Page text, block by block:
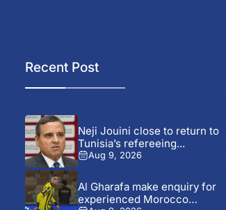
Recent Post
Neji Jouini close to return to
Tunisia’s refereeing...
Aug 9, 2026
Al Gharafa make enquiry for
experienced Morocco